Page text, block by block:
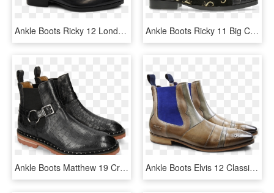
Ankle Boots Ricky 12 London Fog Snake Black White Aztek - Jimmy Choo Combat Boots, HD Png Download Ankle Boots Ricky 11 Big Croco Patent Suede London - Chelsea Boot, HD Png Download
Ankle Boots Matthew 19 Crock London Fog Accessory Nickel - Slip-on Shoe, HD Png Download Ankle Boots Elvis 12 Classic Lila Turquoise Marble - Chelsea Boot, HD Png Download